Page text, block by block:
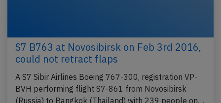
S7 B763 at Novosibirsk on Feb 3rd 2016,
could not retract flaps
A S7 Sibir Airlines Boeing 767-300, registration VP-
BVH performing flight S7-861 from Novosibirsk
(Russia) to Bangkok (Thailand) with 239 people on…